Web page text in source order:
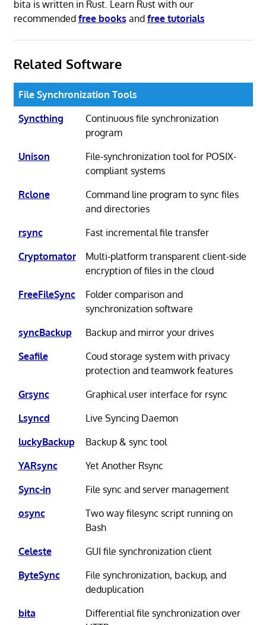
bita is written in Rust. Learn Rust with our
recommended free books and free tutorials
Related Software
File Synchronization Tools
Syncthing
Continuous file synchronization
program
Unison
File-synchronization tool for POSIX-
compliant systems
Rclone
Command line program to sync files
and directories
rsync
Fast incremental file transfer
Cryptomator
Multi-platform transparent client-side
encryption of files in the cloud
FreeFileSync
Folder comparison and
synchronization software
syncBackup
Backup and mirror your drives
Seafile
Coud storage system with privacy
protection and teamwork features
Grsync
Graphical user interface for rsync
Lsyncd
Live Syncing Daemon
luckyBackup
Backup & sync tool
YARsync
Yet Another Rsync
Sync-in
File sync and server management
osync
Two way filesync script running on
Bash
Celeste
GUI file synchronization client
ByteSync
File synchronization, backup, and
deduplication
bita
Differential file synchronization over